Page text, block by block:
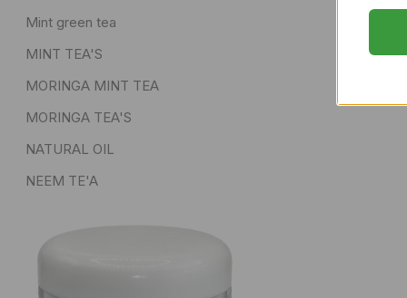
Mint green tea
MINT TEA'S
MORINGA MINT TEA
MORINGA TEA'S
NATURAL OIL
NEEM TE'A
senna pods